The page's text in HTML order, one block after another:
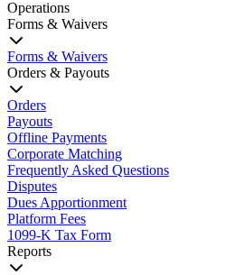
Operations
Forms & Waivers
Forms & Waivers
Orders & Payouts
Orders
Payouts
Offline Payments
Corporate Matching
Frequently Asked Questions
Disputes
Dues Apportionment
Platform Fees
1099-K Tax Form
Reports